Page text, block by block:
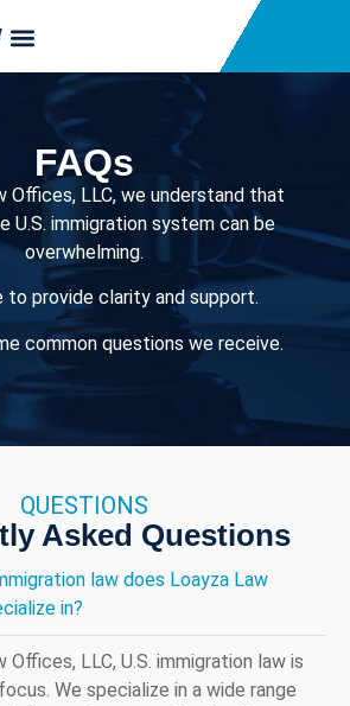
FAQs
Offices, LLC, we understand that
U.S. immigration system can be
overwhelming.
to provide clarity and support.
common questions we receive.
QUESTIONS
Asked Questions
law does Loayza Law
in?
Offices, LLC, U.S. immigration law is
We specialize in a wide range